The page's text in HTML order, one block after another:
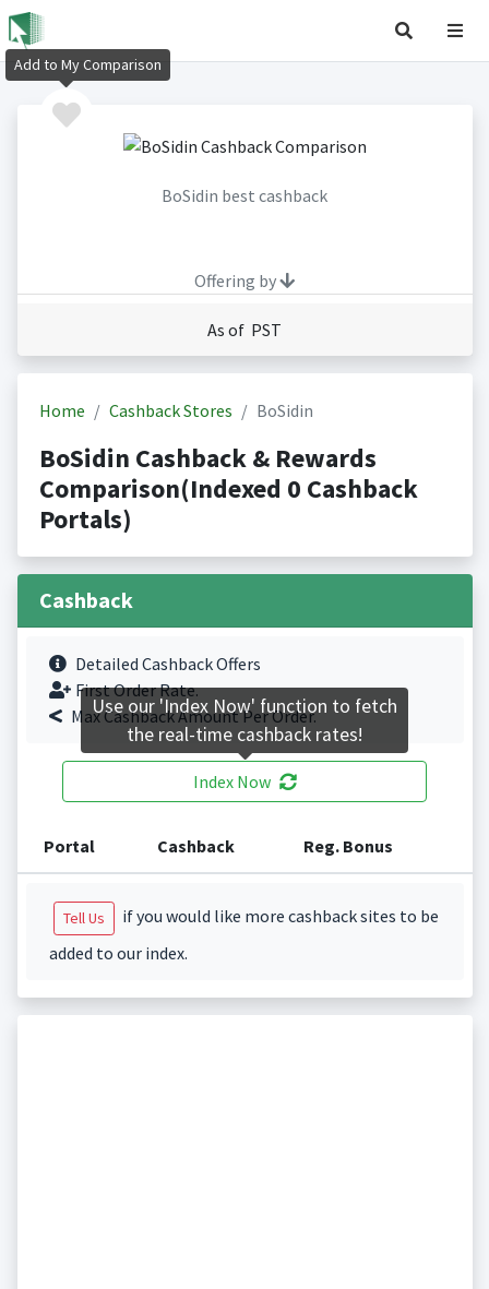
BoSidin best cashback
Offering by
As of PST
Home Cashback Stores BoSidin
BoSidin Cashback & Rewards
Comparison(Indexed 0 Cashback
Portals)
Cashback
Detailed Cashback Offers
First Order Rate.
Max Cashback Amount Per Order.
Index Now
Portal Cashback Reg. Bonus
Tell Us
if you would like more cashback sites to be
added to our index.
Add to My Comparison
Use our 'Index Now' function to fetch
the real-time cashback rates!